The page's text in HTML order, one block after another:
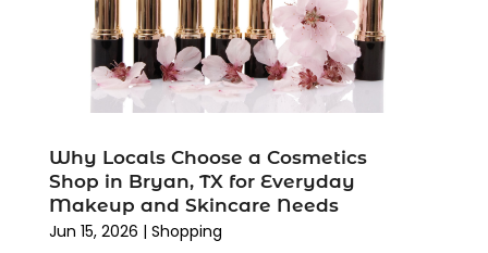
March 2022 (3)
February 2022(1)
January 2022(1)
December 2021
(1)
October 2021(1)
September 2021(2)
June 2021(1)
Why Locals Choose a Cosmetics
Shop in Bryan, TX for Everyday
Makeup and Skincare Needs
Jun 15, 2026 | Shopping